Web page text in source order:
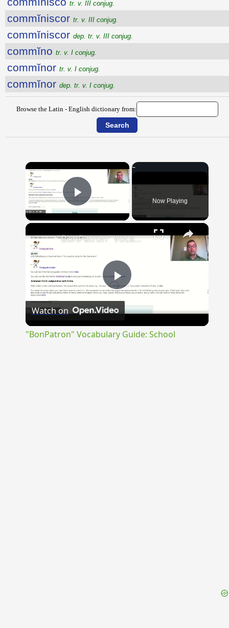
tr. v. III conjug.
commĭniscor tr. v. III conjug.
commĭniscor dep. tr. v. III conjug.
commĭno tr. v. I conjug.
commĭnor tr. v. I conjug.
commĭnor dep. tr. v. I conjug.
Browse the Latin - English dictionary from:
×
Play Video Now Playing
×
Play
"BonPatron" Vocabulary Guide: School
Watch on
"BonPatron" Vocabulary Guide: School